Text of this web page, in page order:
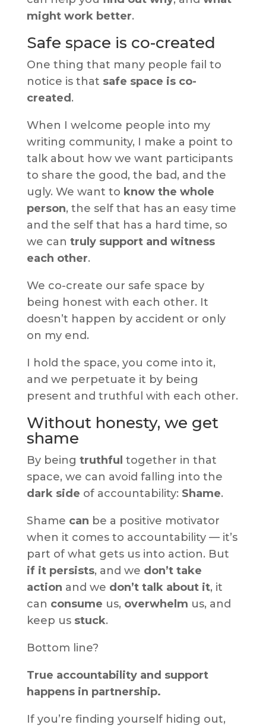
might work better.
Safe space is co-created
One thing that many people fail to
notice is that safe space is co-
created .
When I welcome people into my
writing community, I make a point to
talk about how we want participants
to share the good, the bad, and the
ugly. We want to know the whole
person, the self that has an easy time
and the self that has a hard time, so
we can truly support and witness
each other.
We co-create our safe space by
being honest with each other. It
doesn’t happen by accident or only
on my end.
I hold the space, you come into it,
and we perpetuate it by being
present and truthful with each other.
Without honesty, we get
shame
By being truthful together in that
space, we can avoid falling into the
dark side of accountability: Shame.
Shame can be a positive motivator
when it comes to accountability — it’s
part of what gets us into action. But
if it persists, and we don’t take
action and we don’t talk about it, it
can consume us, overwhelm us, and
keep us stuck.
Bottom line?
True accountability and support
happens in partnership.
If you’re finding yourself hiding out,